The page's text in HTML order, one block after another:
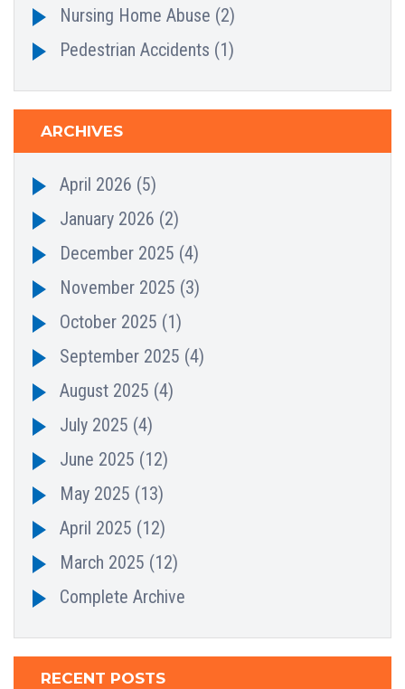
Nursing Home Abuse (2)
Pedestrian Accidents (1)
ARCHIVES
April 2026 (5)
January 2026 (2)
December 2025 (4)
November 2025 (3)
October 2025 (1)
September 2025 (4)
August 2025 (4)
July 2025 (4)
June 2025 (12)
May 2025 (13)
April 2025 (12)
March 2025 (12)
Complete Archive
RECENT POSTS